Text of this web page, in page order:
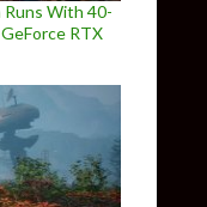
Runs With 40-
RTX